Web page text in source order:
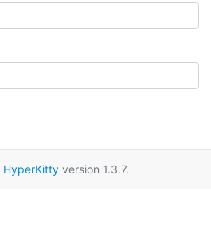
HyperKittyversion 1.3.7.